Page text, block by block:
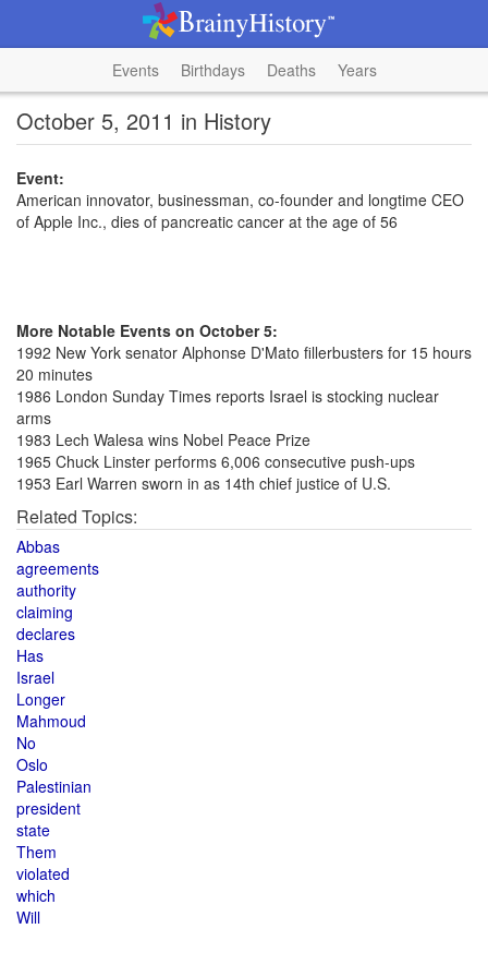
Events Birthdays Deaths Years
October 5, 2011 in History
Event:
American innovator, businessman, co-founder and longtime CEO
of Apple Inc., dies of pancreatic cancer at the age of 56
More Notable Events on October 5:
1992 New York senator Alphonse D'Mato fillerbusters for 15 hours
20 minutes
1986 London Sunday Times reports Israel is stocking nuclear
arms
1983 Lech Walesa wins Nobel Peace Prize
1965 Chuck Linster performs 6,006 consecutive push-ups
1953 Earl Warren sworn in as 14th chief justice of U.S.
Related Topics:
Abbas
agreements
authority
claiming
declares
Has
Israel
Longer
Mahmoud
No
Oslo
Palestinian
president
state
Them
violated
which
Will